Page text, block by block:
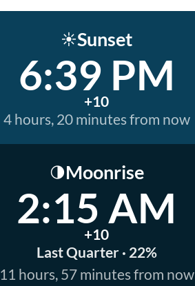
☀️Sunset
6:39 PM
+10
4 hours, 20 minutes from now
🌗Moonrise
2:15 AM
+10
Last Quarter · 22%
11 hours, 57 minutes from now